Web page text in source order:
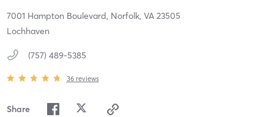
7001 Hampton Boulevard, Norfolk, VA 23505
Lochhaven
(757) 489-5385
36 reviews
Share